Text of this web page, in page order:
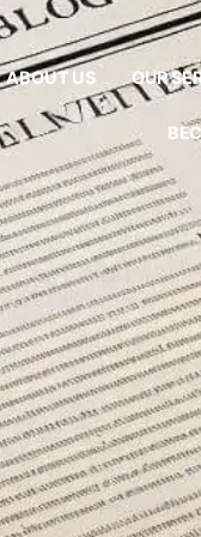
ABOUT US OUR